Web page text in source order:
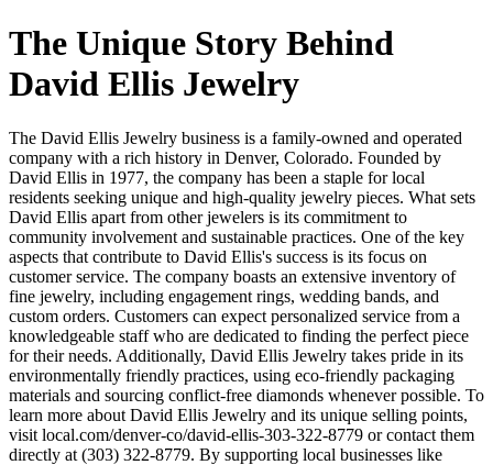
The Unique Story Behind
David Ellis Jewelry
The David Ellis Jewelry business is a family-owned and operated
company with a rich history in Denver, Colorado. Founded by
David Ellis in 1977, the company has been a staple for local
residents seeking unique and high-quality jewelry pieces. What sets
David Ellis apart from other jewelers is its commitment to
community involvement and sustainable practices. One of the key
aspects that contribute to David Ellis's success is its focus on
customer service. The company boasts an extensive inventory of
fine jewelry, including engagement rings, wedding bands, and
custom orders. Customers can expect personalized service from a
knowledgeable staff who are dedicated to finding the perfect piece
for their needs. Additionally, David Ellis Jewelry takes pride in its
environmentally friendly practices, using eco-friendly packaging
materials and sourcing conflict-free diamonds whenever possible. To
learn more about David Ellis Jewelry and its unique selling points,
visit local.com/denver-co/david-ellis-303-322-8779 or contact them
directly at (303) 322-8779. By supporting local businesses like